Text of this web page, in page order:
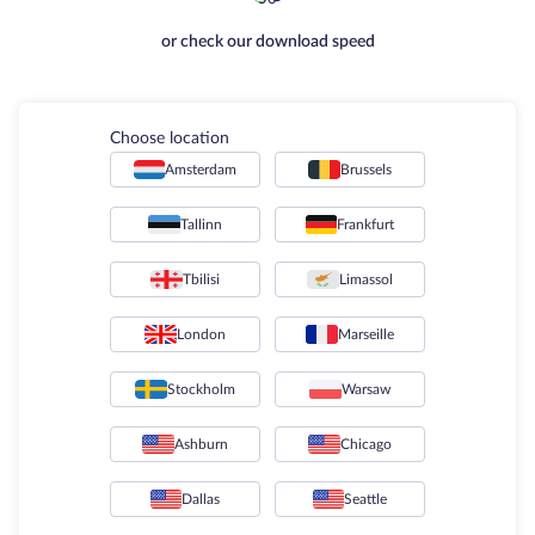
or check our download speed
Choose location
Amsterdam Brussels
Tallinn Frankfurt
Tbilisi Limassol
London Marseille
Stockholm Warsaw
Ashburn Chicago
Dallas Seattle